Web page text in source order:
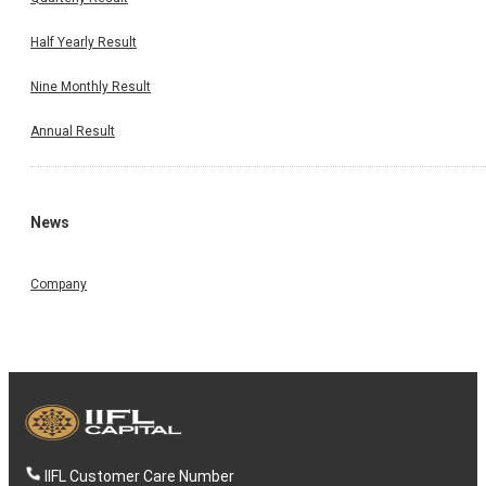
Half Yearly Result
Nine Monthly Result
Annual Result
News
Company
IIFL Customer Care Number